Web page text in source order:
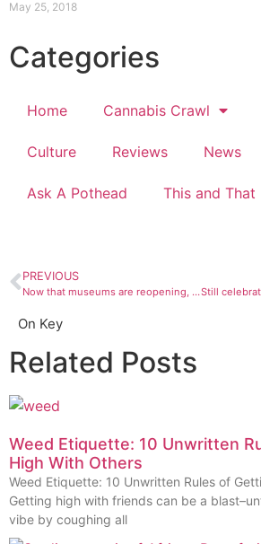
May 25, 2018
Categories
Home Cannabis Crawl
Culture Reviews News
Ask A Pothead This and That
PREVIOUS
Now that museums are reopening, here are our top picks of exhibitions to see
On Key
Related Posts
Weed Etiquette: 10 Unwritten
High With Others
Weed Etiquette: 10 Unwritten Rules of
Getting high with friends can be a
vibe by coughing all